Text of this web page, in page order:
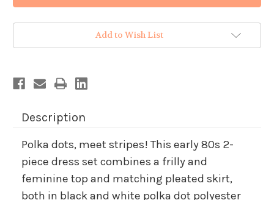
Add to Wish List
Description
Polka dots, meet stripes! This early 80s 2-
piece dress set combines a frilly and
feminine top and matching pleated skirt,
both in black and white polka dot polyester